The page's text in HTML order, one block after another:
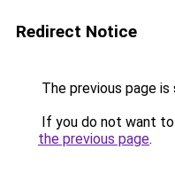
Redirect Notice
The previous page
If you do not want
the previous page.